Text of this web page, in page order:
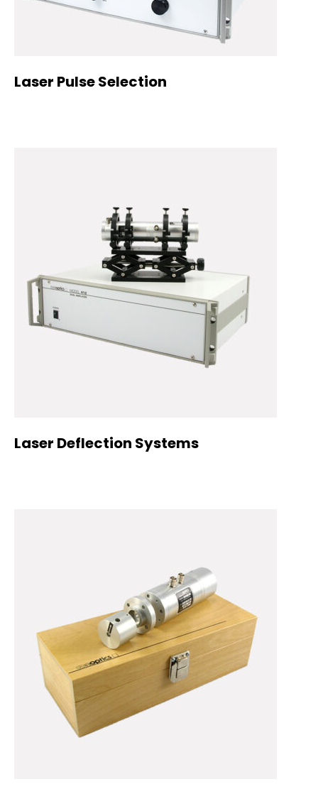
Laser Pulse Selection
Laser Deflection Systems